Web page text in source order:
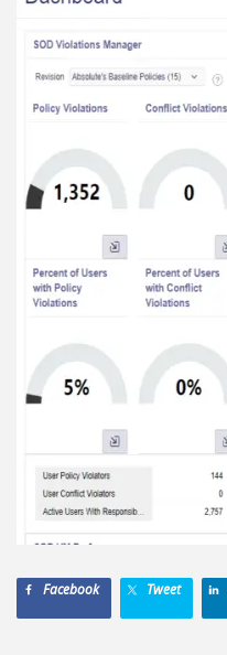
Facebook Tweet